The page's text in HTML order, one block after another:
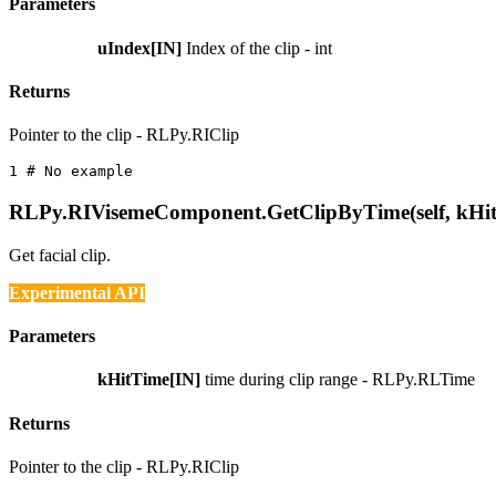
Parameters
uIndex[IN] Index of the clip - int
Returns
Pointer to the clip - RLPy.RIClip
1 # No example
RLPy.RIVisemeComponent.GetClipByTime(self,
Get facial clip.
Experimental API
Parameters
kHitTime[IN] time during clip range - RLPy.RLTime
Returns
Pointer to the clip - RLPy.RIClip